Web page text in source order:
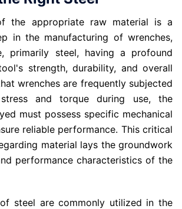
the appropriate raw material is a
in the manufacturing of wrenches,
primarily steel, having a profound
strength, durability, and overall
wrenches are frequently subjected
and torque during use, the
must possess specific mechanical
reliable performance. This critical
material lays the groundwork
performance characteristics of the
steel are commonly utilized in the